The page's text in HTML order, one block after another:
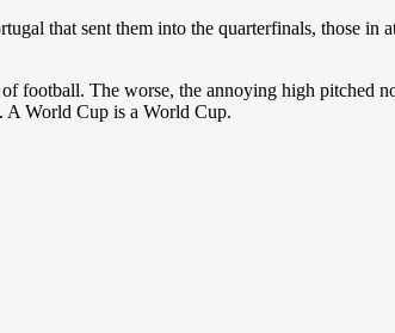
that sent them into the quarterfinals, those in
football. The worse, the annoying high pitched
A World Cup is a World Cup.